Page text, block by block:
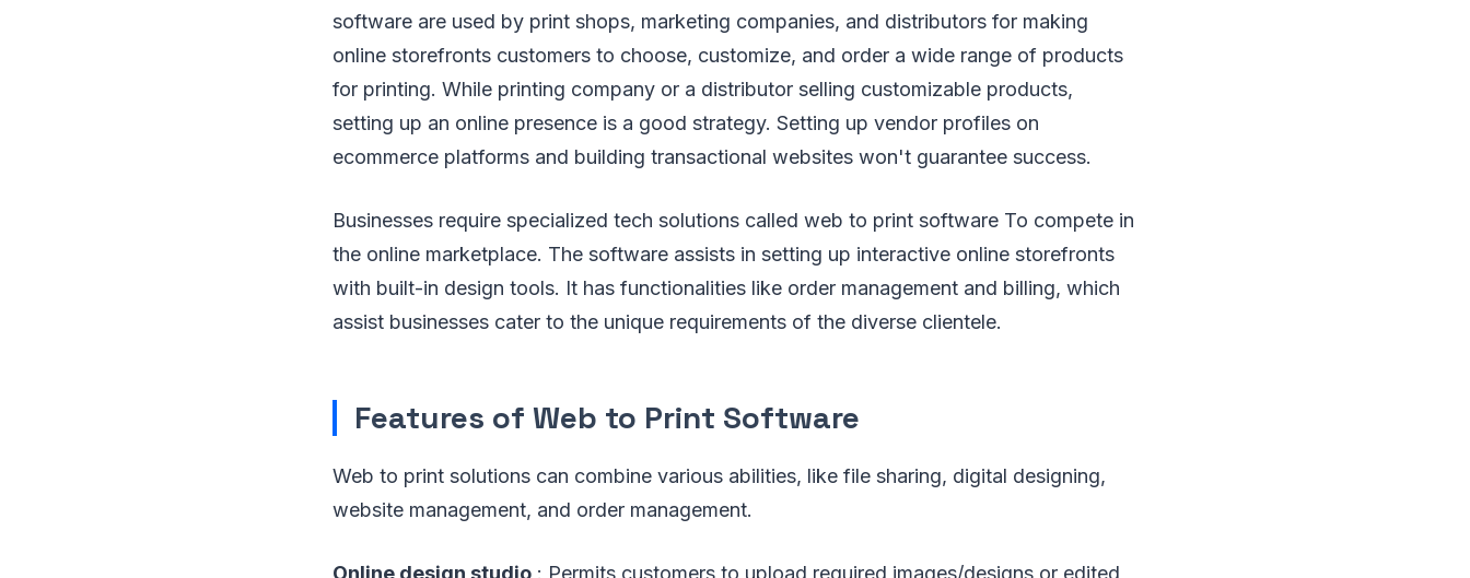
software are used by print shops, marketing companies, and distributors for making
online storefronts customers to choose, customize, and order a wide range of products
for printing. While printing company or a distributor selling customizable products,
setting up an online presence is a good strategy. Setting up vendor profiles on
ecommerce platforms and building transactional websites won't guarantee success.
Businesses require specialized tech solutions called web to print software To compete in
the online marketplace. The software assists in setting up interactive online storefronts
with built-in design tools. It has functionalities like order management and billing, which
assist businesses cater to the unique requirements of the diverse clientele.
Features of Web to Print Software
Web to print solutions can combine various abilities, like file sharing, digital designing,
website management, and order management.
Online design studio : Permits customers to upload required images/designs or edited